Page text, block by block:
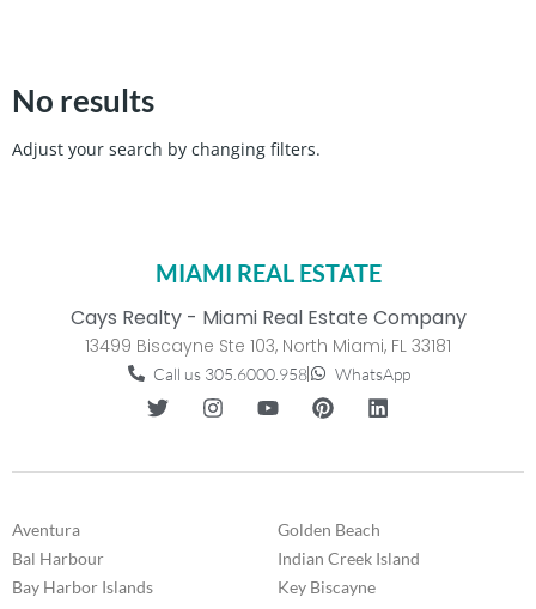
No results
Adjust your search by changing filters.
MIAMI REAL ESTATE
Cays Realty - Miami Real Estate Company
13499 Biscayne Ste 103, North Miami, FL 33181
Call us 305.6000.958 WhatsApp
Aventura
Bal Harbour
Bay Harbor Islands
Golden Beach
Indian Creek Island
Key Biscayne